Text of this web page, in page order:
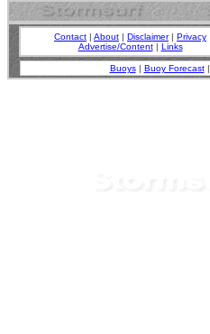
Contact | About | Disclaimer| Privacy
Advertise/Content| Links
Buoys| Buoy Forecast|